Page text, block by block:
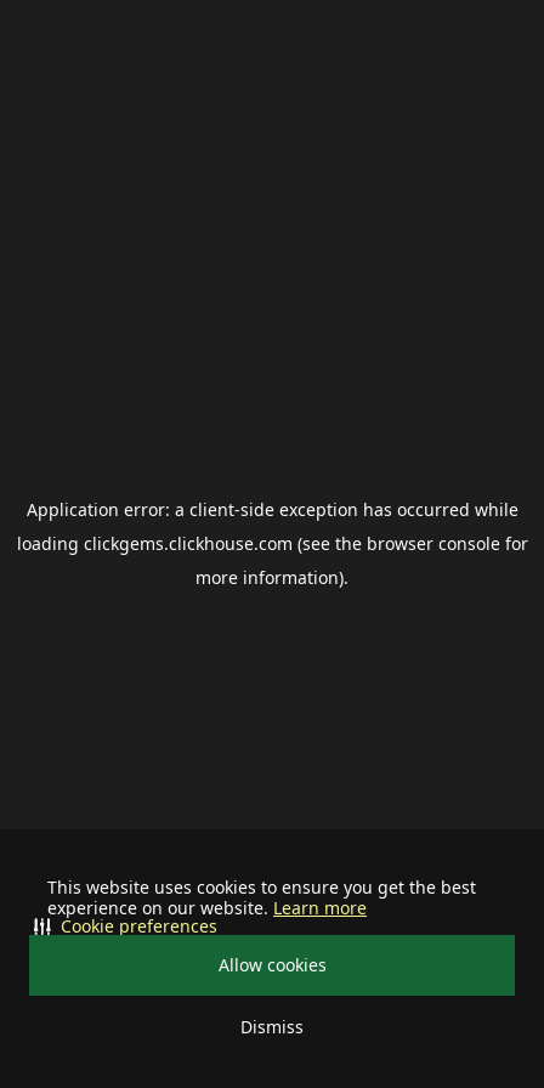
This website uses cookies to ensure you get the best
experience on our website. Learn more
Allow cookies
Dismiss
Cookie preferences
Application error: a client-side exception has occurred while
loading clickgems.clickhouse.com (see the browser consolefor
more information).